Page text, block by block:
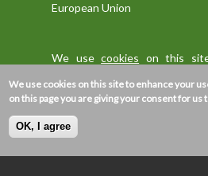
European Union
We usecookies on this
experience
Privacy policy
We use cookies on this site to enhance your
on this page you are giving your consent for us
OK, I agree